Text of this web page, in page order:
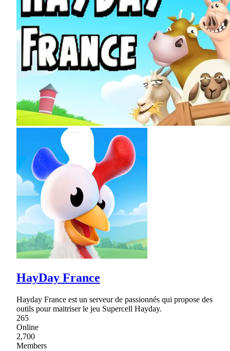
HayDay France
Hayday France est un serveur de passionnés qui propose des
outils pour maitriser le jeu Supercell Hayday.
265
Online
2,700
Members